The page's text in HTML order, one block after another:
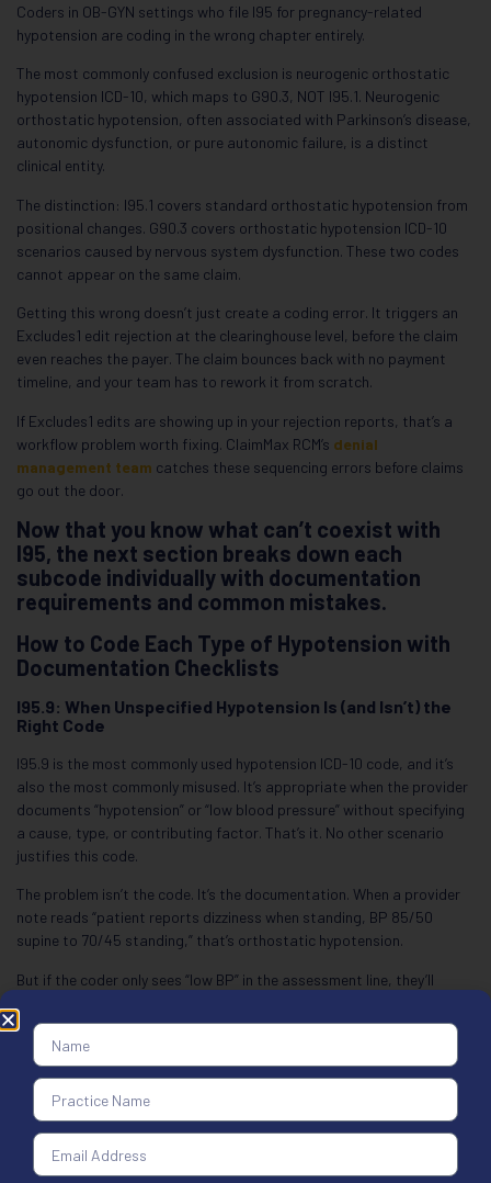
Coders in OB-GYN settings who file I95 for pregnancy-related
hypotension are coding in the wrong chapter entirely.
The most commonly confused exclusion is neurogenic orthostatic
hypotension ICD-10, which maps to G90.3, NOT I95.1. Neurogenic
orthostatic hypotension, often associated with Parkinson’s disease,
autonomic dysfunction, or pure autonomic failure, is a distinct
clinical entity.
The distinction: I95.1 covers standard orthostatic hypotension from
positional changes. G90.3 covers orthostatic hypotension ICD-10
scenarios caused by nervous system dysfunction. These two codes
cannot appear on the same claim.
Getting this wrong doesn’t just create a coding error. It triggers an
Excludes1 edit rejection at the clearinghouse level, before the claim
even reaches the payer. The claim bounces back with no payment
timeline, and your team has to rework it from scratch.
If Excludes1 edits are showing up in your rejection reports, that’s a
workflow problem worth fixing. ClaimMax RCM’s denial
management team catches these sequencing errors before claims
go out the door.
Now that you know what can’t coexist with
I95, the next section breaks down each
subcode individually with documentation
requirements and common mistakes.
How to Code Each Type of Hypotension with
Documentation Checklists
I95.9: When Unspecified Hypotension Is (and Isn’t) the
Right Code
I95.9 is the most commonly used hypotension ICD-10 code, and it’s
also the most commonly misused. It’s appropriate when the provider
documents “hypotension” or “low blood pressure” without specifying
a cause, type, or contributing factor. That’s it. No other scenario
justifies this code.
The problem isn’t the code. It’s the documentation. When a provider
note reads “patient reports dizziness when standing, BP 85/50
supine to 70/45 standing,” that’s orthostatic hypotension.
But if the coder only sees “low BP” in the assessment line, they’ll
often triggers a denial. The ICD-10 code for hypotension unspecified
isn’t a safe fallback. It’s a last resort.
Here’s the rule: I95.9 is a placeholder, not a permanent code. If
follow-up testing identifies the cause or type, the code must be
updated on subsequent claims. A practice that bills I95.9 month
after month for the same patient will attract audit attention. Payers